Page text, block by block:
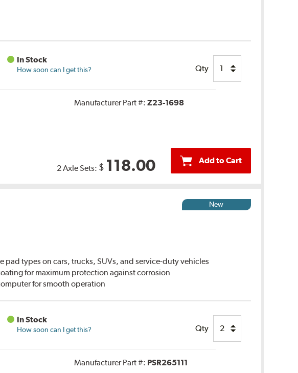
In Stock
How soon can I get this? Qty
Manufacturer Part #: Z23-1698
2 Axle Sets: $ 118.00 Add to Cart
New
pad types on cars, trucks, SUVs, and service-duty vehicles
for maximum protection against corrosion
for smooth operation
In Stock
How soon can I get this? Qty
Manufacturer Part #: PSR265111